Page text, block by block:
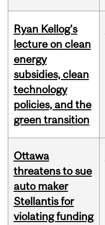
Ryan Kellog’s
lecture on clean
energy
subsidies, clean
technology
policies, and the
green transition
Ottawa
threatens to sue
auto maker
Stellantis for
violating funding